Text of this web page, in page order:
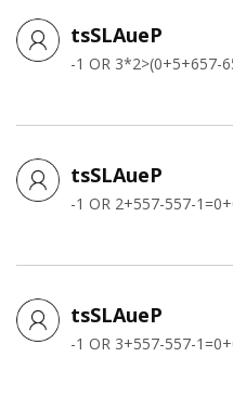
tsSLAueP
-1 OR 3*2>(0+5+657-
tsSLAueP
-1 OR 2+557-557-
tsSLAueP
-1 OR 3+557-557-